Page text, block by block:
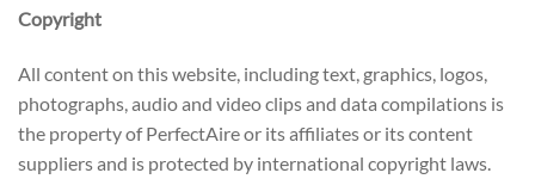
Copyright
All content on this website, including text, graphics, logos,
photographs, audio and video clips and data compilations is
the property of PerfectAire or its affiliates or its content
suppliers and is protected by international copyright laws.